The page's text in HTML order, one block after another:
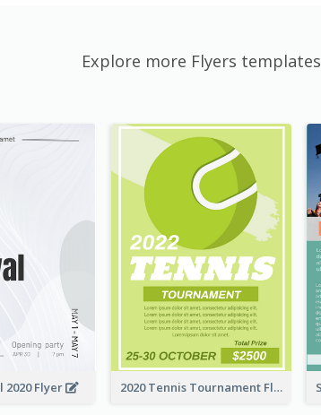
Explore more Flyers templates
2020 Flyer 2020 Tennis Tournament Flyer